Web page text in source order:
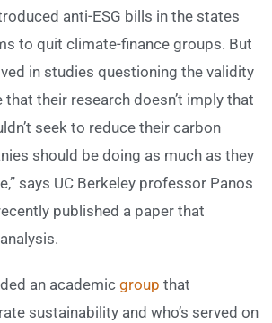
anti-ESG bills in the states
to quit climate-finance groups. But
in studies questioning the validity
that their research doesn’t imply that
seek to reduce their carbon
should be doing as much as they
says UC Berkeley professor Panos
published a paper that
an academic group that
sustainability and who’s served on